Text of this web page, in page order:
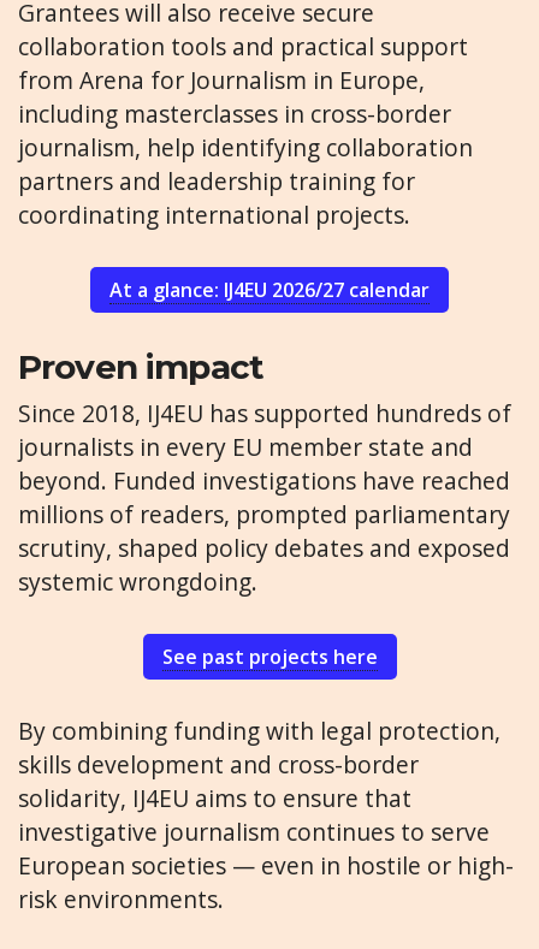
Grantees will also receive secure
collaboration tools and practical support
from Arena for Journalism in Europe,
including masterclasses in cross-border
journalism, help identifying collaboration
partners and leadership training for
coordinating international projects.
At a glance: IJ4EU 2026/27 calendar
Proven impact
Since 2018, IJ4EU has supported hundreds of
journalists in every EU member state and
beyond. Funded investigations have reached
millions of readers, prompted parliamentary
scrutiny, shaped policy debates and exposed
systemic wrongdoing.
See past projects here
By combining funding with legal protection,
skills development and cross-border
solidarity, IJ4EU aims to ensure that
investigative journalism continues to serve
European societies — even in hostile or high-
risk environments.